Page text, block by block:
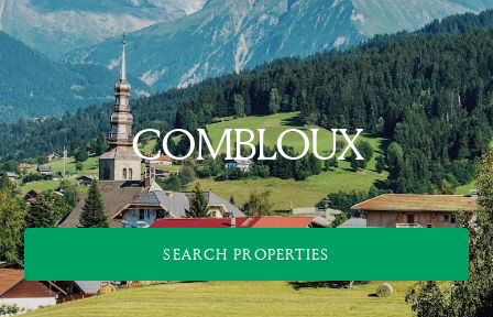
COMBLOUX
SEARCH PROPERTIES